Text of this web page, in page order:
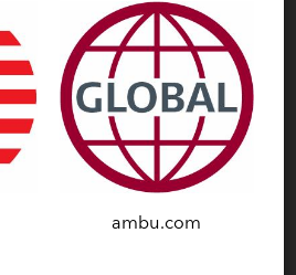
navigate_next
ambu.com